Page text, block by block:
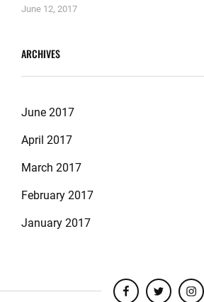
June 12, 2017
ARCHIVES
June 2017
April 2017
March 2017
February 2017
January 2017
facebooktwitter